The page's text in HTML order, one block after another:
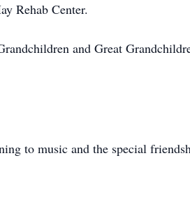
Rehab Center.
and Great
to music and the special